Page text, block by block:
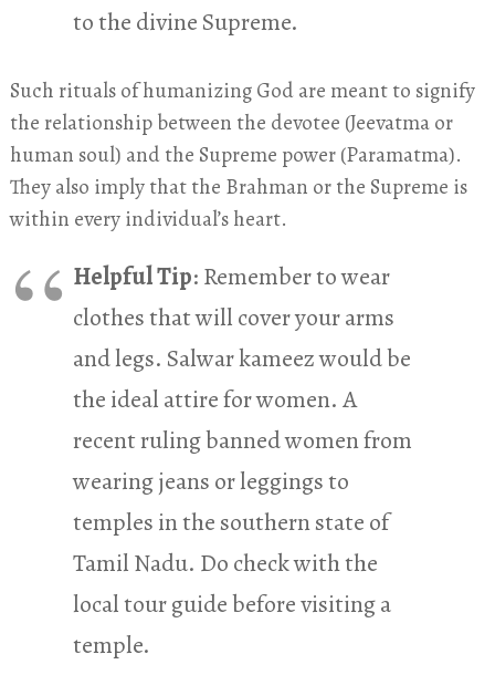
to the divine Supreme.
Such rituals of humanizing God are meant to signify
the relationship between the devotee (Jeevatma or
human soul) and the Supreme power (Paramatma).
They also imply that the Brahman or the Supreme is
within every individual’s heart.
Helpful Tip: Remember to wear
clothes that will cover your arms
and legs. Salwar kameez would be
the ideal attire for women. A
recent ruling banned women from
wearing jeans or leggings to
temples in the southern state of
Tamil Nadu. Do check with the
local tour guide before visiting a
temple.